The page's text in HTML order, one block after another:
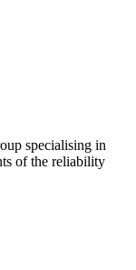
specialising in
of the reliability